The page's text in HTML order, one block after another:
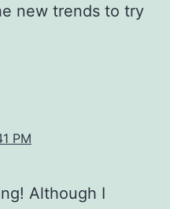
new trends to try
PM
Although I